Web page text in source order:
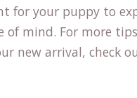
for your puppy to
of mind. For more
new arrival, check